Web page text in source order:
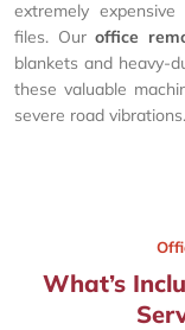
extremely
files. Ouroffice
blankets and heavy-
these valuable
severe road vibrations.
What’s